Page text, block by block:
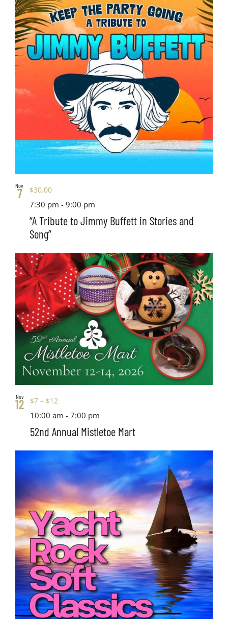
Nov
7
“A Tribute to Jimmy Buffett in Stories and
Song”
7:30 pm -9:00 pm
$30.00
Nov
12
52nd Annual Mistletoe Mart
10:00 am -7:00 pm
$7 – $12